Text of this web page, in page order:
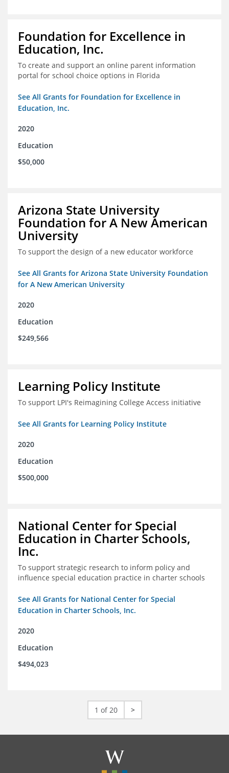
Foundation for Excellence in
Education, Inc.
To create and support an online parent information
portal for school choice options in Florida
See All Grants for Foundation for Excellence in
Education, Inc.
2020
Education
$50,000
Arizona State University
Foundation for A New American
University
To support the design of a new educator workforce
See All Grants for Arizona State University Foundation
for A New American University
2020
Education
$249,566
Learning Policy Institute
To support LPI's Reimagining College Access initiative
See All Grants for Learning Policy Institute
2020
Education
$500,000
National Center for Special
Education in Charter Schools,
Inc.
To support strategic research to inform policy and
influence special education practice in charter schools
See All Grants for National Center for Special
Education in Charter Schools, Inc.
2020
Education
$494,023
1 of 20 >